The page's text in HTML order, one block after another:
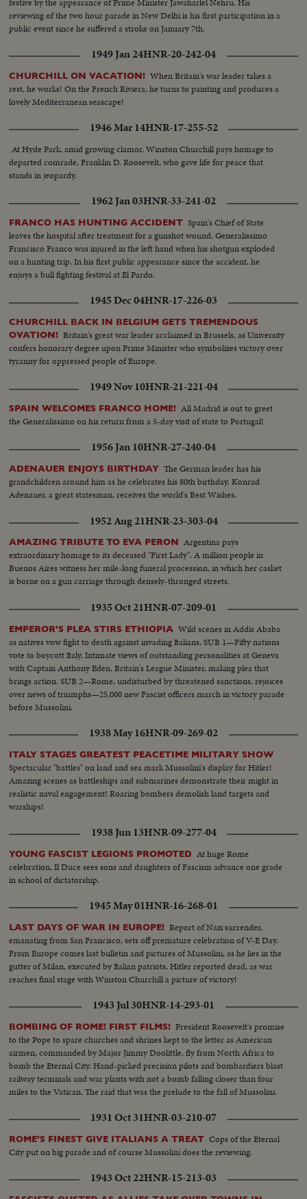
reviewing of the two hour parade in New Delhi is his first participation in a
public event since he suffered a stroke on January 7th.
1949 Jan 24HNR-20-242-04
CHURCHILL ON VACATION! When Britain's war leader takes a
rest, he works! On the French Riviera, he turns to painting and produces a
lovely Mediterranean seascape!
1946 Mar 14HNR-17-255-52
At Hyde Park, amid growing clamor, Winston Churchill pays homage to
departed comrade, Franklin D. Roosevelt, who gave life for peace that
stands in jeopardy.
1962 Jan 03HNR-33-241-02
FRANCO HAS HUNTING ACCIDENT Spain's Chief of State
leaves the hospital after treatment for a gunshot wound. Generalissimo
Francisco Franco was injured in the left hand when his shotgun exploded
on a hunting trip. In his first public appearance since the accident, he
enjoys a bull fighting festival at El Pardo.
1945 Dec 04HNR-17-226-03
CHURCHILL BACK IN BELGIUM GETS TREMENDOUS
OVATION! Britain's great war leader acclaimed in Brussels, as University
confers honorary degree upon Prime Minister who symbolizes victory over
tyranny for oppressed people of Europe.
1949 Nov 10HNR-21-221-04
SPAIN WELCOMES FRANCO HOME! All Madrid is out to greet
the Generalissimo on his return from a 5-day visit of state to Portugal!
1956 Jan 10HNR-27-240-04
ADENAUER ENJOYS BIRTHDAY The German leader has his
grandchildren around him as he celebrates his 80th birthday. Konrad
Adenauer, a great statesman, receives the world's Best Wishes.
1952 Aug 21HNR-23-303-04
AMAZING TRIBUTE TO EVA PERON Argentina pays
extraordinary homage to its deceased "First Lady". A million people in
Buenos Aires witness her mile-long funeral procession, in which her casket
is borne on a gun carriage through densely-thronged streets.
1935 Oct 21HNR-07-209-01
EMPEROR'S PLEA STIRS ETHIOPIA Wild scenes in Addis Ababa
as natives vow fight to death against invading Italians. SUB 1—Fifty nations
vote to boycott Italy. Intimate views of outstanding personalities at Geneva
with Captain Anthony Eden, Britain's League Minister, making plea that
brings action. SUB 2—Rome, undisturbed by threatened sanctions, rejoices
over news of triumphs—25,000 new Fascist officers march in victory parade
before Mussolini.
1938 May 16HNR-09-269-02
ITALY STAGES GREATEST PEACETIME MILITARY SHOW
Spectacular "battles" on land and sea mark Mussolini's display for Hitler!
Amazing scenes as battleships and submarines demonstrate their might in
realistic naval engagement! Roaring bombers demolish land targets and
warships!
1938 Jun 13HNR-09-277-04
YOUNG FASCIST LEGIONS PROMOTED At huge Rome
celebration, Il Duce sees sons and daughters of Fascism advance one grade
in school of dictatorship.
1945 May 01HNR-16-268-01
LAST DAYS OF WAR IN EUROPE! Report of Nazi surrender,
emanating from San Francisco, sets off premature celebration of V-E Day.
From Europe comes last bulletin and pictures of Mussolini, as he lies in the
gutter of Milan, executed by Italian patriots. Hitler reported dead, as war
reaches final stage with Winston Churchill a picture of victory!
1943 Jul 30HNR-14-293-01
BOMBING OF ROME! FIRST FILMS! President Roosevelt's promise
to the Pope to spare churches and shrines kept to the letter as American
airmen, commanded by Major Jimmy Doolittle, fly from North Africa to
bomb the Eternal City. Hand-picked precision pilots and bombardiers blast
railway terminals and war plants with not a bomb falling closer than four
miles to the Vatican. The raid that was the prelude to the fall of Mussolini.
1931 Oct 31HNR-03-210-07
ROME'S FINEST GIVE ITALIANS A TREAT Cops of the Eternal
City put on big parade and of course Mussolini does the reviewing.
1943 Oct 22HNR-15-213-03